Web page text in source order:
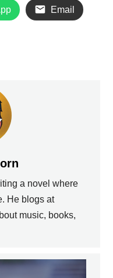
Email
a novel where
He blogs at
music, books,